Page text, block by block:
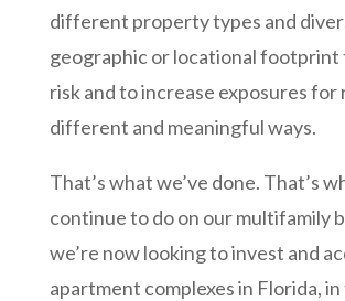
different property types and
geographic or locational footprint
risk and to increase exposures for
different and meaningful ways.
That’s what we’ve done. That’s
continue to do on our multifamily
we’re now looking to invest and
apartment complexes in Florida,